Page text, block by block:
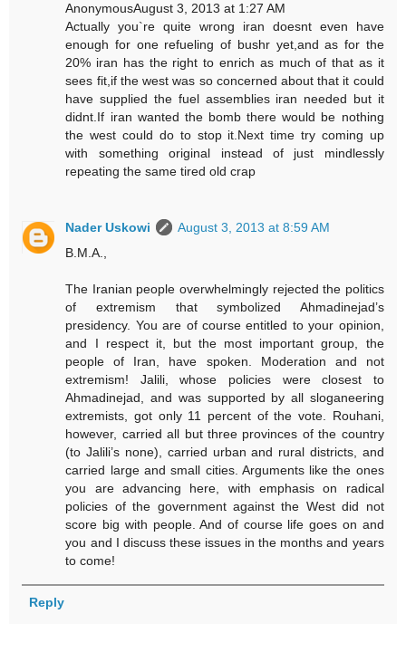
AnonymousAugust 3, 2013 at 1:27 AM
Actually you`re quite wrong iran doesnt even have
enough for one refueling of bushr yet,and as for the
20% iran has the right to enrich as much of that as it
sees fit,if the west was so concerned about that it could
have supplied the fuel assemblies iran needed but it
didnt.If iran wanted the bomb there would be nothing
the west could do to stop it.Next time try coming up
with something original instead of just mindlessly
repeating the same tired old crap
Nader Uskowi
August 3, 2013 at 8:59 AM
B.M.A.,
The Iranian people overwhelmingly rejected the politics
of extremism that symbolized Ahmadinejad’s
presidency. You are of course entitled to your opinion,
and I respect it, but the most important group, the
people of Iran, have spoken. Moderation and not
extremism! Jalili, whose policies were closest to
Ahmadinejad, and was supported by all sloganeering
extremists, got only 11 percent of the vote. Rouhani,
however, carried all but three provinces of the country
(to Jalili’s none), carried urban and rural districts, and
carried large and small cities. Arguments like the ones
you are advancing here, with emphasis on radical
policies of the government against the West did not
score big with people. And of course life goes on and
you and I discuss these issues in the months and years
to come!
Reply